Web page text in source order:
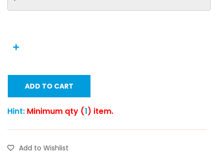
ADD TO CART
Hint: Minimum qty (1) item.
Add to Wishlist